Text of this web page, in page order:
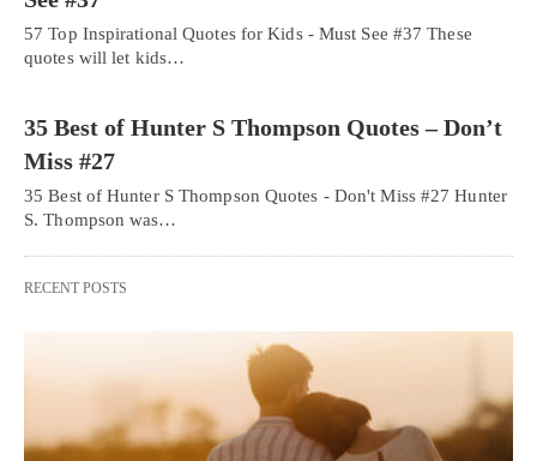
57 Top Inspirational Quotes for Kids - Must See #37 These
quotes will let kids…
35 Best of Hunter S Thompson Quotes – Don’t
Miss #27
35 Best of Hunter S Thompson Quotes - Don't Miss #27 Hunter
S. Thompson was…
RECENT POSTS